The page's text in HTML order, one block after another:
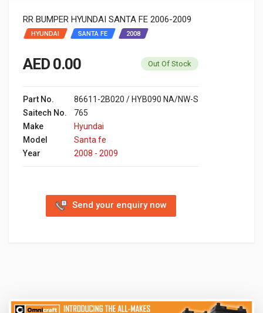
RR BUMPER HYUNDAI SANTA FE 2006-2009
HYUNDAI SANTA FE 2008
AED 0.00 Out Of Stock
Part No.
86611-2B020 / HYB090 NA/NW-S
Saitech No.
765
Make
Hyundai
Model
Santa fe
Year
2008 - 2009
Send your enquiry now